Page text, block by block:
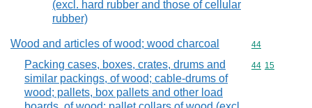
(excl. hard rubber and those of cellular
rubber)
Wood and articles of wood; wood charcoal Commodity
44
Packing cases, boxes, crates, drums and
similar packings, of wood; cable-drums of
wood; pallets, box pallets and other load
Commodity
44 15